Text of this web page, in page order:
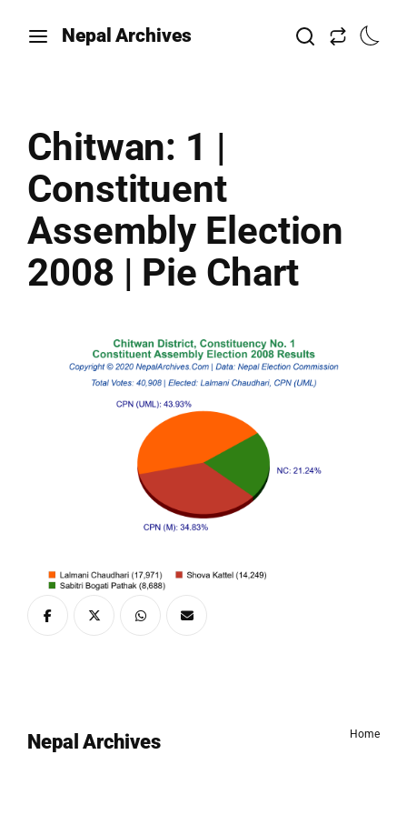
Nepal Archives
Chitwan: 1 |
Constituent
Assembly Election
2008 | Pie Chart
Nepal Archives Home